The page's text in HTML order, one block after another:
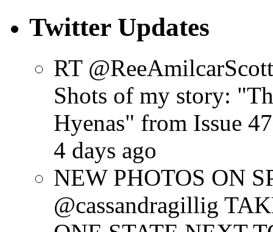
Twitter Updates
RT
Shots of my story:
Hyenas" from Issue
4 days ago
NEW PHOTOS ON
@cassandragillig